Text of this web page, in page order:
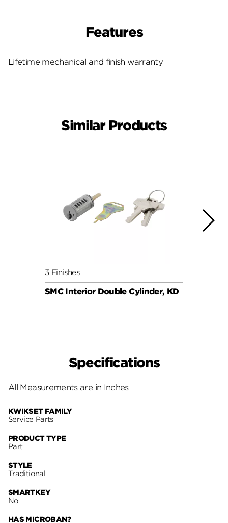
Features
Lifetime mechanical and finish warranty
Similar Products
3 Finishes
SMC Interior Double Cylinder, KD
Specifications
All Measurements are in Inches
KWIKSET FAMILY
Service Parts
PRODUCT TYPE
Part
STYLE
Traditional
SMARTKEY
No
HAS MICROBAN?